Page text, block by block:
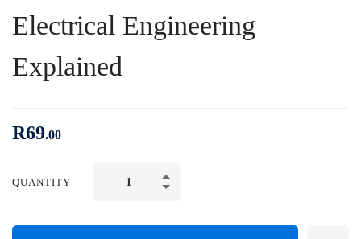
Electrical Engineering
Explained
R69.00
QUANTITY